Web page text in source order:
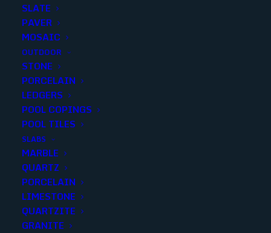
SLATE
PAVER
MOSAIC
OUTDOOR
STONE
PORCELAIN
LEDGERS
POOL COPINGS
POOL TILES
SLABS
MARBLE
QUARTZ
PORCELAIN
LIMESTONE
QUARTZITE
GRANITE
TRIBECA 58×2 BRICK MOSAIC
Finish: Metal
Size:11.8x12.04
Color: Gray
Add to quote